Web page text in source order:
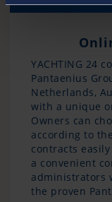
YACHTING 24
Pantaenius
Netherlands,
with a unique
Owners can
according to
contracts
a convenient
administrators
the proven